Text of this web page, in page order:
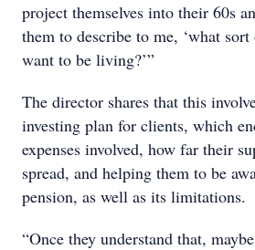
project themselves into their 60s
them to describe to me, ‘what
want to be living?’”
The director shares that this
investing plan for clients, which
expenses involved, how far their
spread, and helping them to be
pension, as well as its limitations.
“Once they understand that,